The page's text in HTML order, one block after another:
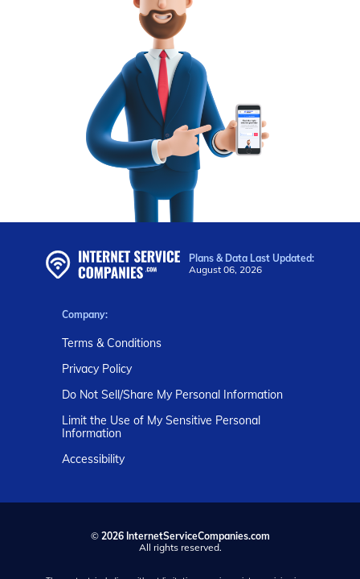
Plans & Data Last Updated:
August 06, 2026
Company:
Terms & Conditions
Privacy Policy
Do Not Sell/Share My Personal Information
Limit the Use of My Sensitive Personal
Information
Accessibility
© 2026 InternetServiceCompanies.com
All rights reserved.